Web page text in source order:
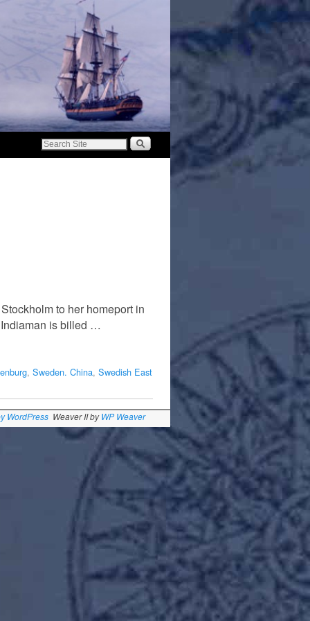
to her homeport in
is billed …
, Sweden. China, Swedish East
WordPress Weaver II byWP Weaver